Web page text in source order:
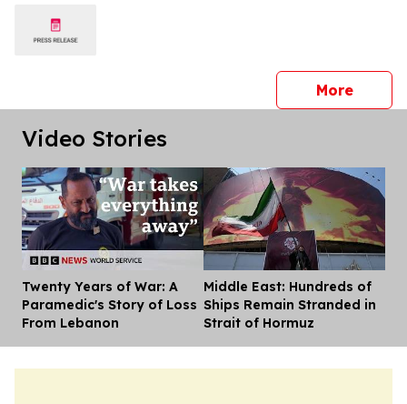
Morepress
Video Stories
Twenty Years of War: A
Paramedic's Story of Loss
From Lebanon
Middle East: Hundreds of
Ships Remain Stranded in
Strait of Hormuz